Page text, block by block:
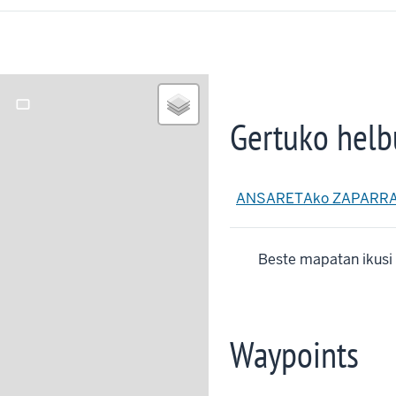
crop_landscape
Gertuko
ANSARETAko
Beste mapatan ikusi
Waypoints